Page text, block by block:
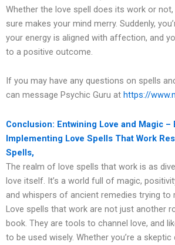
Whether the love spell does its work or
sure makes your mind merry. Suddenly,
your energy is aligned with affection, and
to a positive outcome.
If you may have any questions on spells
can message Psychic Guru at https://
Conclusion: Entwining Love and Magic –
Implementing Love Spells That Work
Spells,
The realm of love spells that work is as
love itself. It’s a world full of magic,
and whispers of ancient remedies trying to
Love spells that work are not just another
book. They are tools to channel love, and
to be used wisely. Whether you’re a